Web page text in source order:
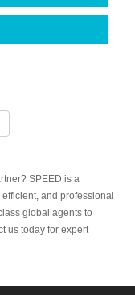
SPEED is a
and professional
global agents to
us today for expert